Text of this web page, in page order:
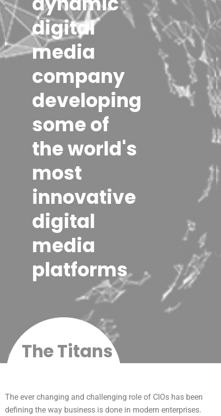
digital
media
company
developing
some of
the world's
most
innovative
digital
media
platforms
The Titans
The ever changing and challenging role of CIOs has been
defining the way business is done in modern enterprises.